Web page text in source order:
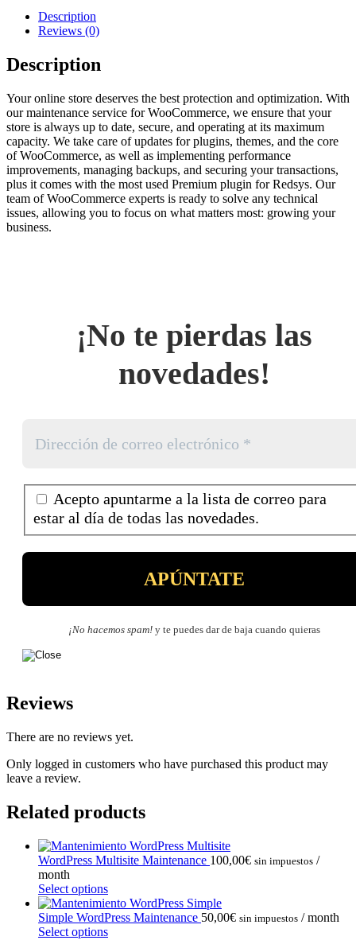
Description
Reviews (0)
Description
Your online store deserves the best protection and optimization. With
our maintenance service for WooCommerce, we ensure that your
store is always up to date, secure, and operating at its maximum
capacity. We take care of updates for plugins, themes, and the core
of WooCommerce, as well as implementing performance
improvements, managing backups, and securing your transactions,
plus it comes with the most used Premium plugin for Redsys. Our
team of WooCommerce experts is ready to solve any technical
issues, allowing you to focus on what matters most: growing your
business.
¡No te pierdas las
novedades!
Acepto apuntarme a la lista de correo para
estar al día de todas las novedades.
¡No hacemos spam!y te puedes dar de baja cuando quieras
Reviews
There are no reviews yet.
Only logged in customers who have purchased this product may
leave a review.
Related products
WordPress Multisite Maintenance 100,00€ sin impuestos /
month
Select options
Simple WordPress Maintenance 50,00€ sin impuestos / month
Select options